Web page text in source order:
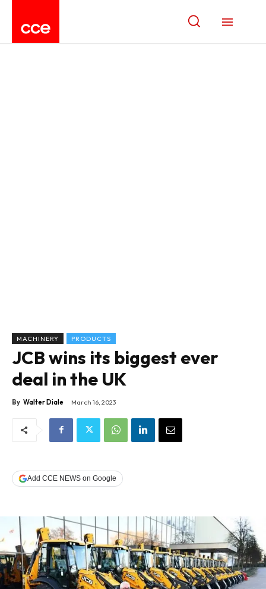
MACHINERY PRODUCTS
JCB wins its biggest ever
deal in the UK
By Walter Diale March 16, 2023
Add CCE NEWS on Google